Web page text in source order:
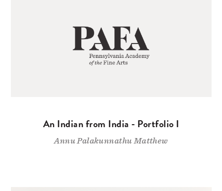
An Indian from India - Portfolio I
Annu Palakunnathu Matthew